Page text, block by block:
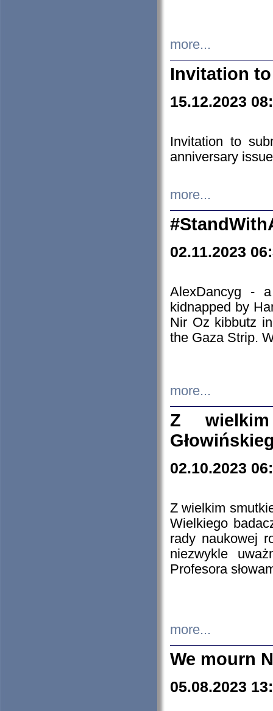
more...
Invitation
15.12.2023
Invitation to
anniversary
more...
02.11.2023
AlexDancyg -
kidnapped by
Nir Oz kibbutz
the Gaza Strip.
more...
Z
02.10.2023
Z wielkim
Wielkiego
rady naukowej
niezwykle
Profesora
more...
We mourn
05.08.2023